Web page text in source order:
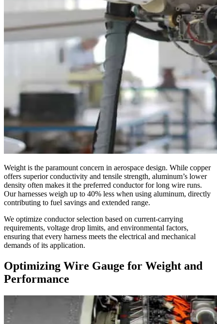
Weight is the paramount concern in aerospace design. While copper
offers superior conductivity and tensile strength, aluminum’s lower
density often makes it the preferred conductor for long wire runs.
Our harnesses weigh up to 40% less when using aluminum, directly
contributing to fuel savings and extended range.
We optimize conductor selection based on current-carrying
requirements, voltage drop limits, and environmental factors,
ensuring that every harness meets the electrical and mechanical
demands of its application.
Optimizing Wire Gauge for Weight and
Performance